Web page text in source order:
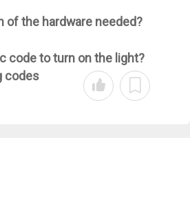
of the hardware needed?
code to turn on the light?
codes